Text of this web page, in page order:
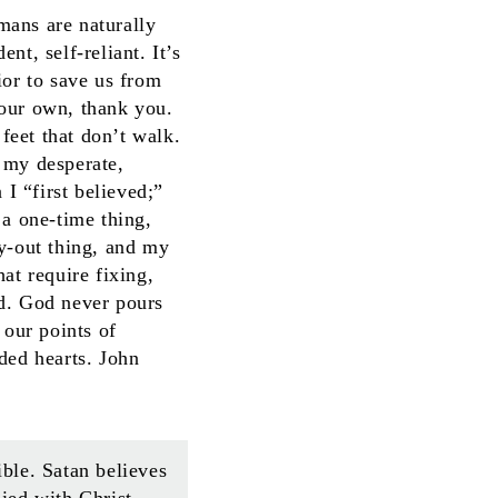
are naturally
self-reliant. It’s
to save us from
own, thank you.
that don’t walk.
desperate,
I “first believed;”
one-time thing,
out thing, and my
require fixing,
God never pours
points of
hearts. John
Satan believes